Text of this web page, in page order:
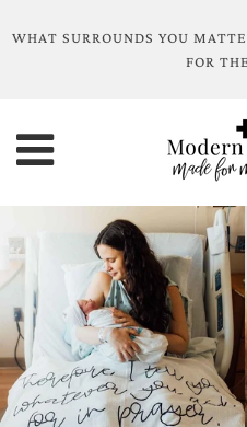
WHAT SURROUNDS YOU
FOR